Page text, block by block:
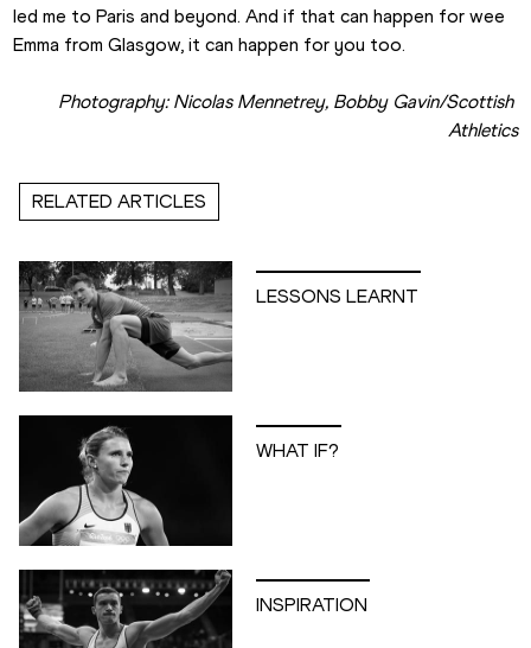
led me to Paris and beyond. And if that can happen for wee
Emma from Glasgow, it can happen for you too.
Photography: Nicolas Mennetrey, Bobby Gavin/Scottish
Athletics
RELATED ARTICLES
LESSONS LEARNT
WHAT IF?
INSPIRATION